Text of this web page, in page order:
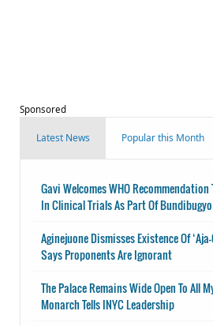
Sponsored
Latest News Popular this Month
Gavi Welcomes WHO
In Clinical Trials As Part Of
Aginejuone Dismisses Existence Of
Says Proponents Are Ignorant
The Palace Remains Wide Open To All
Monarch Tells INYC Leadership